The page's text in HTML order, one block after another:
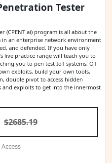
Tester
(CPENT ai) program is all about the
an enterprise network environment
and defended. If you have only
live practice range will teach you to
you to pen test IoT systems, OT
exploits, build your own tools,
double pivot to access hidden
and exploits to get into the innermost
$2685.19
Access